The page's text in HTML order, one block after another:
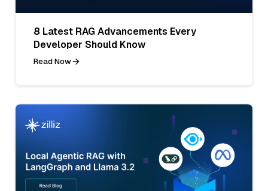
8 Latest RAG Advancements Every
Developer Should Know
Read Now